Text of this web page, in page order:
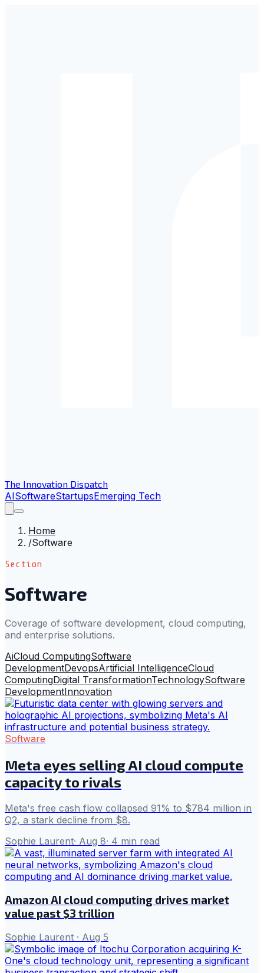
The Innovation Dispatch
AISoftwareStartupsEmerging Tech
Home
/Software
Section
Software
Coverage of software development, cloud computing,
and enterprise solutions.
AiCloud ComputingSoftware
DevelopmentDevopsArtificial IntelligenceCloud
ComputingDigital TransformationTechnologySoftware
DevelopmentInnovation
Software
Meta eyes selling AI cloud compute
capacity to rivals
Meta's free cash flow collapsed 91% to $784 million in
Q2, a stark decline from $8.
Sophie Laurent· Aug 8· 4 min read
Amazon AI cloud computing drives market
value past $3 trillion
Sophie Laurent · Aug 5